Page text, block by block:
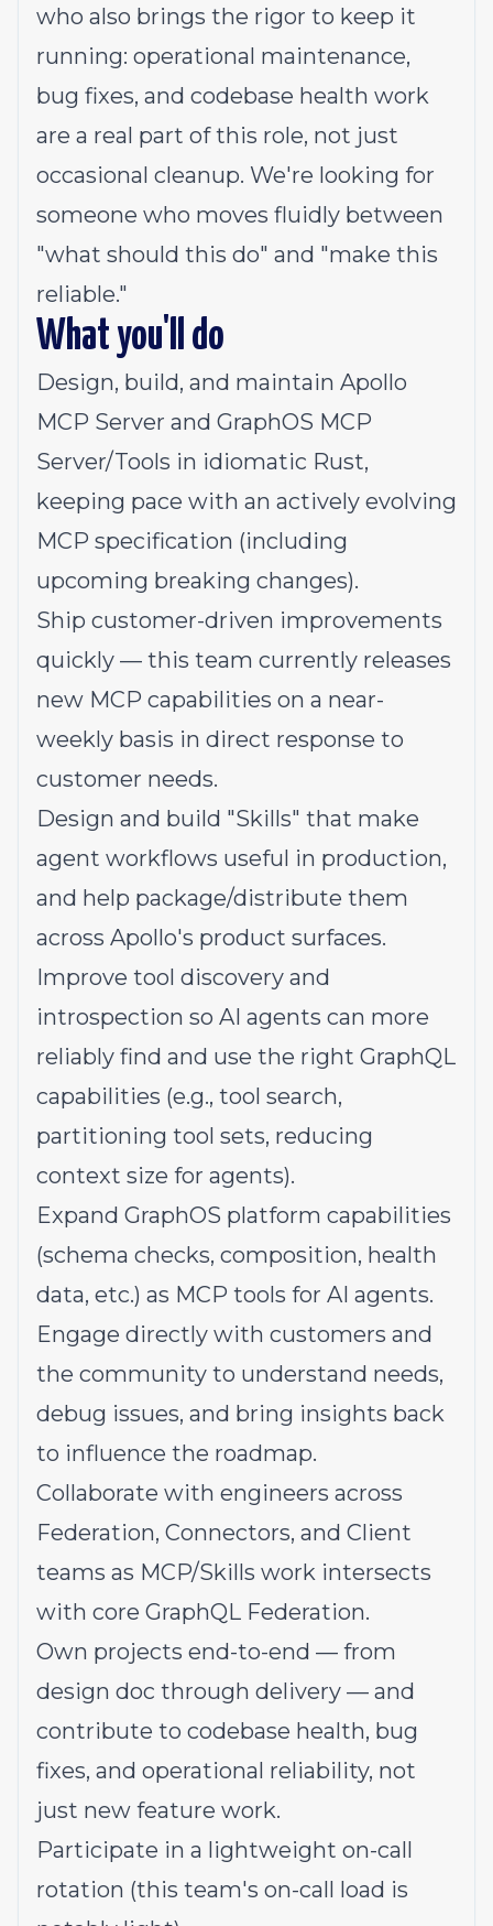
who also brings the rigor to keep it
running: operational maintenance,
bug fixes, and codebase health work
are a real part of this role, not just
occasional cleanup. We're looking for
someone who moves fluidly between
"what should this do" and "make this
reliable."
What you'll do
Design, build, and maintain Apollo
MCP Server and GraphOS MCP
Server/Tools in idiomatic Rust,
keeping pace with an actively evolving
MCP specification (including
upcoming breaking changes).
Ship customer-driven improvements
quickly — this team currently releases
new MCP capabilities on a near-
weekly basis in direct response to
customer needs.
Design and build "Skills" that make
agent workflows useful in production,
and help package/distribute them
across Apollo's product surfaces.
Improve tool discovery and
introspection so AI agents can more
reliably find and use the right GraphQL
capabilities (e.g., tool search,
partitioning tool sets, reducing
context size for agents).
Expand GraphOS platform capabilities
(schema checks, composition, health
data, etc.) as MCP tools for AI agents.
Engage directly with customers and
the community to understand needs,
debug issues, and bring insights back
to influence the roadmap.
Collaborate with engineers across
Federation, Connectors, and Client
teams as MCP/Skills work intersects
with core GraphQL Federation.
Own projects end-to-end — from
design doc through delivery — and
contribute to codebase health, bug
fixes, and operational reliability, not
just new feature work.
Participate in a lightweight on-call
rotation (this team's on-call load is